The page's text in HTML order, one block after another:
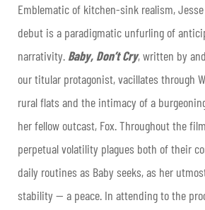
Emblematic of kitchen-sink realism, Jesse
debut is a paradigmatic unfurling of
narrativity. Baby, Don’t Cry, written by
our titular protagonist, vacillates through
rural flats and the intimacy of a
her fellow outcast, Fox. Throughout the
perpetual volatility plagues both of their
daily routines as Baby seeks, as her
stability — a peace. In attending to the